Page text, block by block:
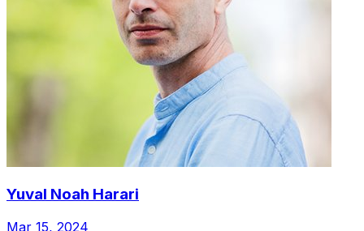
Yuval Noah Harari
Mar 15, 2024